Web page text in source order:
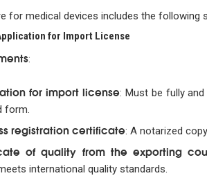
for medical devices includes the following
for Import License
:
for import license: Must be fully
form.
registration certificate: A notarized
of quality from the exporting
international quality standards.